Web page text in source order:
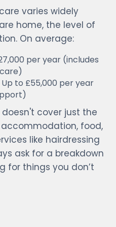
varies widely
home, the level of
On average:
per year (includes
to £55,000 per year
cover just the
food,
like hairdressing
ask for a breakdown
for things you don’t